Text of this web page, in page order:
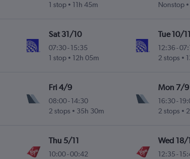
1 stop
11h 45m
Nonstop
Sat 31/10
07:30-15:35
1 stop
12h 05m
Tue 10/11
12:36-
2 stops
Fri 4/9
08:00-14:30
2 stops
35h 30m
Mon 7/9
16:30-
2 stops
Thu 5/11
10:00-00:42
Wed 18/
12:35-